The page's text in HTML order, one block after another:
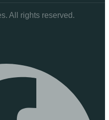
All rights reserved.